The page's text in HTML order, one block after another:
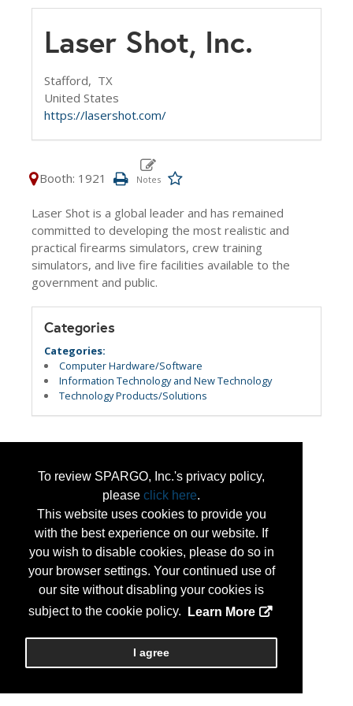
To review SPARGO, Inc.'s privacy policy,
please click here.
This website uses cookies to provide you
with the best experience on our website. If
you wish to disable cookies, please do so in
your browser settings. Your continued use of
our site without disabling your cookies is
subject to the cookie policy.
Learn More
I agree
Laser Shot, Inc.
Stafford, TX
United States
https://lasershot.com/
Booth: 1921
Laser Shot is a global leader and has remained
committed to developing the most realistic and
practical firearms simulators, crew training
simulators, and live fire facilities available to the
government and public.
Categories
Categories:
Computer Hardware/Software
Information Technology and New Technology
Technology Products/Solutions